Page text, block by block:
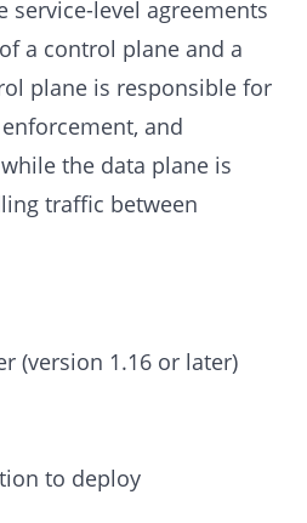
service-level agreements
a control plane and a
plane is responsible for
and
the data plane is
traffic between
(version 1.16 or later)
to deploy